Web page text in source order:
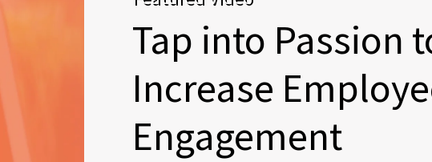
Tap into Passion
Increase
Engagement